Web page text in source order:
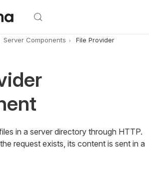
Server Components
File Provider
in a server directory through HTTP.
request exists, its content is sent in a